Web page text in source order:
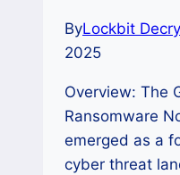
ByLockbit
2025
Overview: The
Ransomware
emerged as a
cyber threat